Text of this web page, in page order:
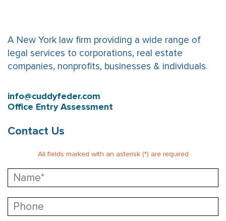
A New York law firm providing a wide range of
legal services to corporations, real estate
companies, nonprofits, businesses & individuals.
info@cuddyfeder.com
Office Entry Assessment
Contact Us
All fields marked with an asterisk (*) are required